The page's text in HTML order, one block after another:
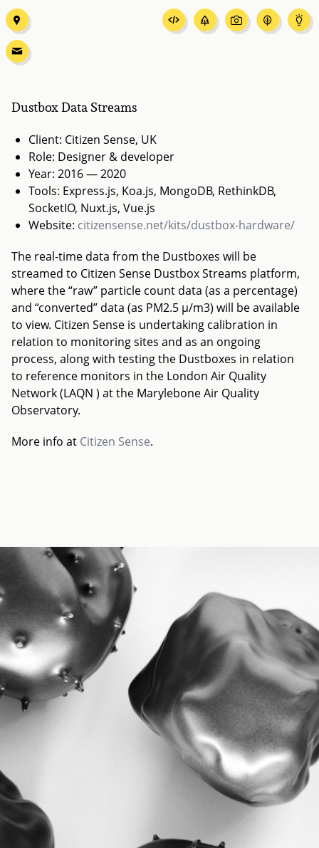
Dustbox Data Streams
Client: Citizen Sense, UK
Role: Designer & developer
Year: 2016 — 2020
Tools: Express.js, Koa.js, MongoDB, RethinkDB,
SocketIO, Nuxt.js, Vue.js
Website: citizensense.net/kits/dustbox-hardware/
The real-time data from the Dustboxes will be
streamed to Citizen Sense Dustbox Streams platform,
where the “raw” particle count data (as a percentage)
and “converted” data (as PM2.5 µ/m3) will be available
to view. Citizen Sense is undertaking calibration in
relation to monitoring sites and as an ongoing
process, along with testing the Dustboxes in relation
to reference monitors in the London Air Quality
Network (LAQN ) at the Marylebone Air Quality
Observatory.
More info at Citizen Sense.